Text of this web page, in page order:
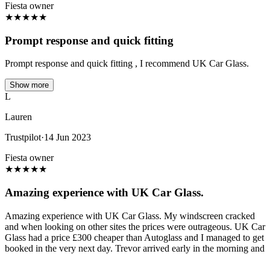
Fiesta owner
★★★★★
Prompt response and quick fitting
Prompt response and quick fitting , I recommend UK Car Glass.
Show more
L
Lauren
Trustpilot·14 Jun 2023
Fiesta owner
★★★★★
Amazing experience with UK Car Glass.
Amazing experience with UK Car Glass. My windscreen cracked
and when looking on other sites the prices were outrageous. UK Car
Glass had a price £300 cheaper than Autoglass and I managed to get
booked in the very next day. Trevor arrived early in the morning and